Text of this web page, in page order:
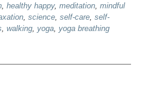
, healthy happy, meditation, mindful
, science, self-care, self-
, walking, yoga, yoga breathing